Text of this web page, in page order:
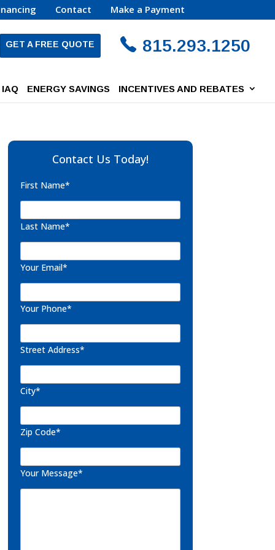
Contact Make a Payment
GET A FREE QUOTE 815.293.1250
IAQ ENERGY SAVINGS INCENTIVES AND REBATES
Contact Us Today!
First Name*
Last Name*
Your Email*
Your Phone*
Street Address*
City*
Zip Code*
Your Message*